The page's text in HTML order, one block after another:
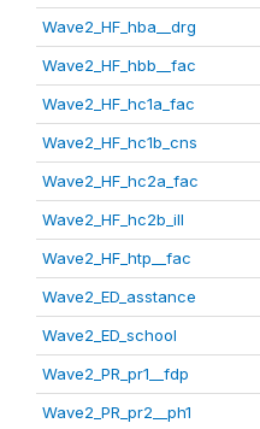
Wave2_HF_hba__drg
Wave2_HF_hbb__fac
Wave2_HF_hc1a_fac
Wave2_HF_hc1b_cns
Wave2_HF_hc2a_fac
Wave2_HF_hc2b_ill
Wave2_HF_htp__fac
Wave2_ED_asstance
Wave2_ED_school
Wave2_PR_pr1__fdp
Wave2_PR_pr2__ph1